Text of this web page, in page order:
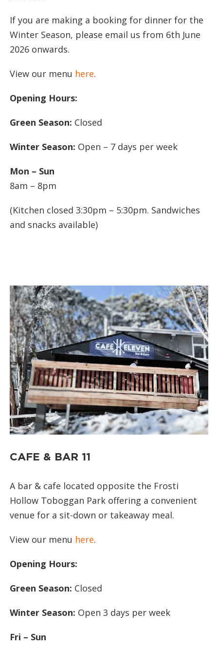
If you are making a booking for dinner for the
Winter Season, please email us from 6th June
2026 onwards.
View our menu here.
Opening Hours:
Green Season: Closed
Winter Season: Open – 7 days per week
Mon – Sun
8am – 8pm
(Kitchen closed 3:30pm – 5:30pm. Sandwiches
and snacks available)
CAFE & BAR 11
A bar & cafe located opposite the Frosti
Hollow Toboggan Park offering a convenient
venue for a sit-down or takeaway meal.
View our menu here.
Opening Hours:
Green Season: Closed
Winter Season: Open 3 days per week
Fri – Sun